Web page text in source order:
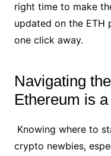
right time to make
updated on the ETH
one click away.
Navigating
Ethereum is
Knowing where to
crypto newbies,